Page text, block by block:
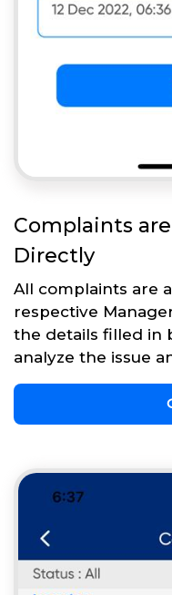
Complaints
Directly
All complaints are
respective
the details filled in
analyze the issue